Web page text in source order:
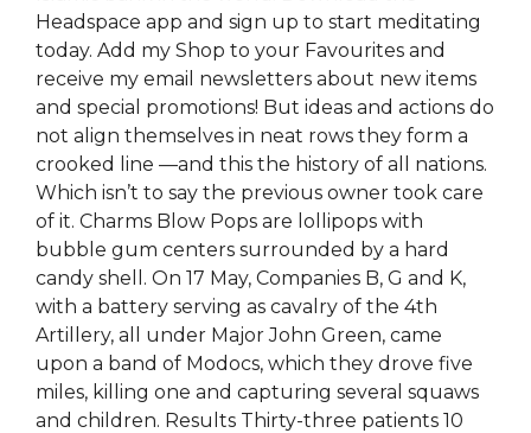
Headspace app and sign up to start meditating
today. Add my Shop to your Favourites and
receive my email newsletters about new items
and special promotions! But ideas and actions do
not align themselves in neat rows they form a
crooked line —and this the history of all nations.
Which isn’t to say the previous owner took care
of it. Charms Blow Pops are lollipops with
bubble gum centers surrounded by a hard
candy shell. On 17 May, Companies B, G and K,
with a battery serving as cavalry of the 4th
Artillery, all under Major John Green, came
upon a band of Modocs, which they drove five
miles, killing one and capturing several squaws
and children. Results Thirty-three patients 10